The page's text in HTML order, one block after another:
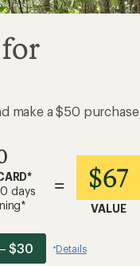
make a $50 purchase
days
= $67
VALUE
$30 *Details